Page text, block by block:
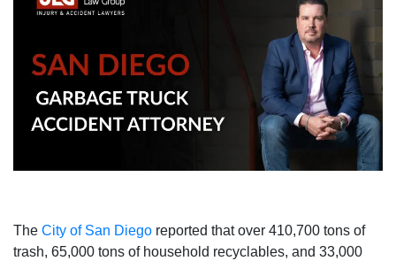
The City of San Diego reported that over 410,700 tons of
trash, 65,000 tons of household recyclables, and 33,000